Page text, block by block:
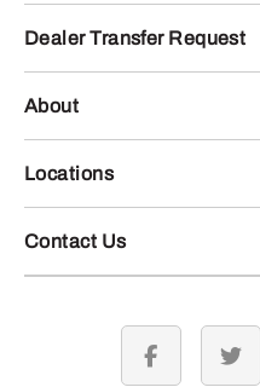
Dealer Transfer Request
About
Locations
Contact Us
facebook